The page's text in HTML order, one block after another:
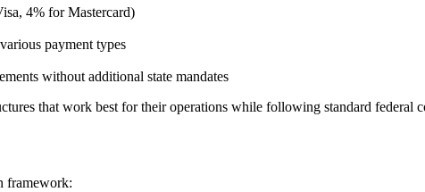
4% for Mastercard)
payment types
without additional state mandates
that work best for their operations while following standard federal
framework: